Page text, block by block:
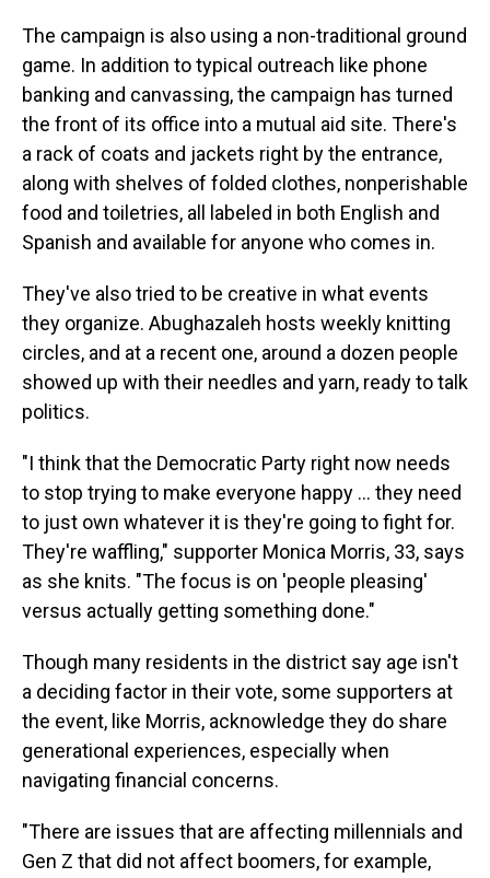
The campaign is also using a non-traditional ground
game. In addition to typical outreach like phone
banking and canvassing, the campaign has turned
the front of its office into a mutual aid site. There's
a rack of coats and jackets right by the entrance,
along with shelves of folded clothes, nonperishable
food and toiletries, all labeled in both English and
Spanish and available for anyone who comes in.
They've also tried to be creative in what events
they organize. Abughazaleh hosts weekly knitting
circles, and at a recent one, around a dozen people
showed up with their needles and yarn, ready to talk
politics.
"I think that the Democratic Party right now needs
to stop trying to make everyone happy … they need
to just own whatever it is they're going to fight for.
They're waffling," supporter Monica Morris, 33, says
as she knits. "The focus is on 'people pleasing'
versus actually getting something done."
Though many residents in the district say age isn't
a deciding factor in their vote, some supporters at
the event, like Morris, acknowledge they do share
generational experiences, especially when
navigating financial concerns.
"There are issues that are affecting millennials and
Gen Z that did not affect boomers, for example,